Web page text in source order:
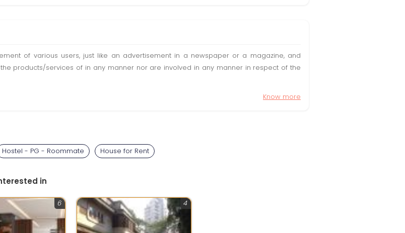
of various users, just like an advertisement in a newspaper or a magazine, and
products/services of in any manner nor are involved in any manner in respect of the
Know more
Hostel - PG - Roommate House for Rent
in
6 4